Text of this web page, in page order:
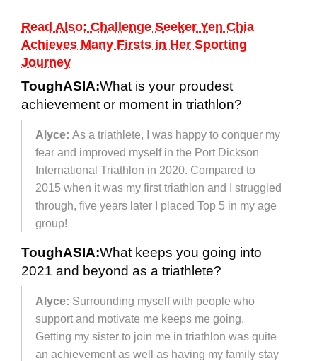
Read Also: Challenge Seeker Yen Chia
Achieves Many Firsts in Her Sporting
Journey
ToughASIA:What is your proudest
achievement or moment in triathlon?
Alyce: As a triathlete, I was happy to conquer my
fear and improved myself in the Port Dickson
International Triathlon in 2020. Compared to
2015 when it was my first triathlon and I struggled
through, five years later I placed Top 5 in my age
group!
ToughASIA:What keeps you going into
2021 and beyond as a triathlete?
Alyce: Surrounding myself with people who
support and motivate me keeps me going.
Getting my sister to join me in triathlon was quite
an achievement as well as having my family stay